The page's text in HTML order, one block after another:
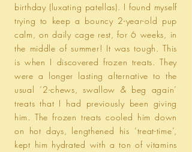
birthday (luxating patellas). I found myself
trying to keep a bouncy 2-year-old pup
calm, on daily cage rest, for 6 weeks, in
the middle of summer! It was tough. This
is when I discovered frozen treats. They
were a longer lasting alternative to the
usual ‘2-chews, swallow & beg again’
treats that I had previously been giving
him. The frozen treats cooled him down
on hot days, lengthened his ‘treat-time’,
kept him hydrated with a ton of vitamins